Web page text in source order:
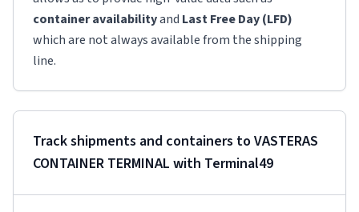
container availabilityand Last Free Day (LFD)
which are not always available from the shipping
line.
Track shipments and containers to VASTERAS
CONTAINER TERMINAL with Terminal49